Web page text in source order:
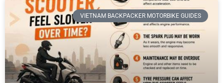
VIETNAM BACKPACKER MOTORBIKE GUIDES